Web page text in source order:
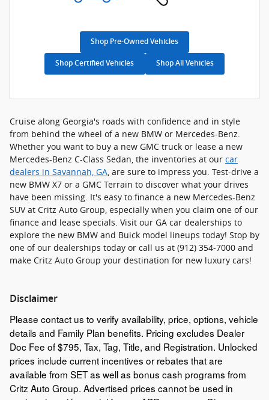
Shop Pre-Owned Vehicles
Shop Certified Vehicles Shop All Vehicles
Cruise along Georgia's roads with confidence and in style
from behind the wheel of a new BMW or Mercedes-Benz.
Whether you want to buy a new GMC truck or lease a new
Mercedes-Benz C-Class Sedan, the inventories at our car
dealers in Savannah, GA, are sure to impress you. Test-drive a
new BMW X7 or a GMC Terrain to discover what your drives
have been missing. It's easy to finance a new Mercedes-Benz
SUV at Critz Auto Group, especially when you claim one of our
finance and lease specials. Visit our GA car dealerships to
explore the new BMW and Buick model lineups today! Stop by
one of our dealerships today or call us at (912) 354-7000 and
make Critz Auto Group your destination for new luxury cars!
Disclaimer
Please contact us to verify availability, price, options, vehicle
details and Family Plan benefits. Pricing excludes Dealer
Doc Fee of $795, Tax, Tag, Title, and Registration. Unlocked
prices include current incentives or rebates that are
available from SET as well as bonus cash programs from
Critz Auto Group. Advertised prices cannot be used in